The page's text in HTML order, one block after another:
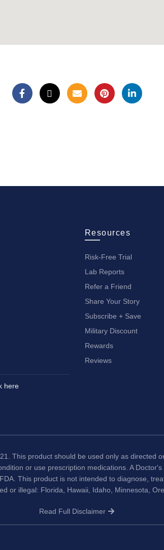
here
Resources
Risk-Free Trial
Lab Reports
Refer a Friend
Share Your Story
Subscribe + Save
Military Discount
Rewards
Reviews
This product should be used only as directed
or use prescription medications. A
This product is not intended to diagnose,
or illegal: Florida, Hawaii, Idaho, Minnesota,
Read Full Disclaimer